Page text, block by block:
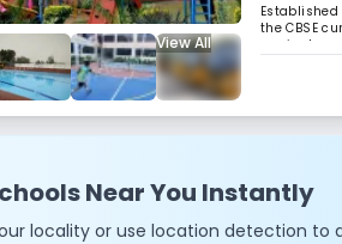
View All
the CBSE
curricular
physical
Near You Instantly
locality or use location detection to